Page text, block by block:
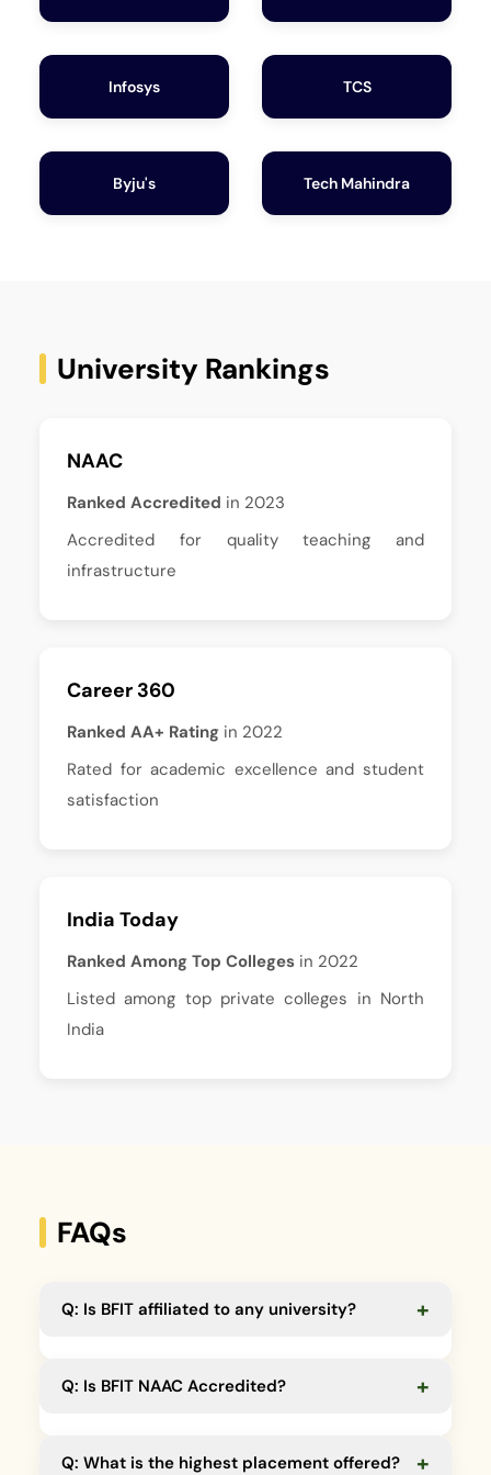
Infosys TCS
Byju's Tech Mahindra
University Rankings
NAAC
Ranked Accredited in 2023
Accredited for quality teaching and
infrastructure
Career 360
Ranked AA+ Rating in 2022
Rated for academic excellence and student
satisfaction
India Today
Ranked Among Top Colleges in 2022
Listed among top private colleges in North
India
FAQs
Q: Is BFIT affiliated to any university? +
A:
Yes, affiliated to HNB Garhwal Central University,
Q: Is BFIT NAAC Accredited? +
A: Yes, BFIT is NAAC accredited.
Q: What is the highest placement offered? +